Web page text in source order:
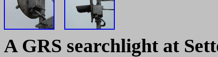
A GRS searchlight at